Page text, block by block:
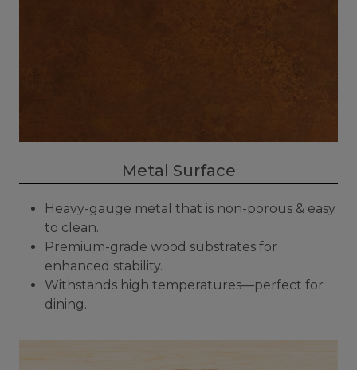
Metal Surface
Heavy-gauge metal that is non-porous & easy
to clean.
Premium-grade wood substrates for
enhanced stability.
Withstands high temperatures—perfect for
dining.